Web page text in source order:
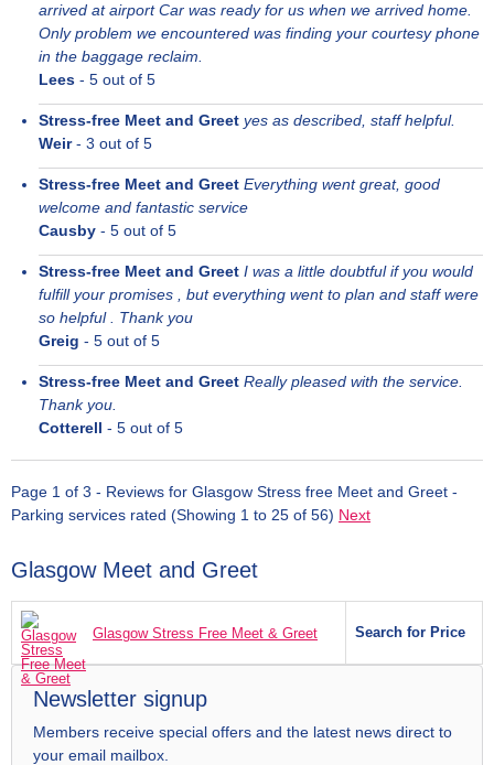
arrived at airport Car was ready for us when we arrived home.
Only problem we encountered was finding your courtesy phone
in the baggage reclaim.
Lees - 5 out of 5
Stress-free Meet and Greet yes as described, staff helpful.
Weir- 3 out of 5
Stress-free Meet and Greet Everything went great, good
welcome and fantastic service
Causby - 5 out of 5
Stress-free Meet and Greet I was a little doubtful if you would
fulfill your promises , but everything went to plan and staff were
so helpful . Thank you
Greig - 5 out of 5
Stress-free Meet and Greet Really pleased with the service.
Thank you.
Cotterell - 5 out of 5
Page 1 of 3 - Reviews for Glasgow Stress free Meet and Greet -
Parking services rated (Showing 1 to 25 of 56) Next
Glasgow Meet and Greet
Glasgow Stress Free Meet & Greet Search for Price
Newsletter signup
Members receive special offers and the latest news direct to
your email mailbox.